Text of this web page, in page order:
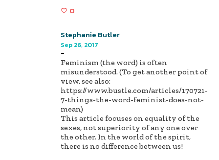
0
Stephanie Butler
Sep 26, 2017
-
Feminism (the word) is often
misunderstood. (To get another point of
view, see also:
https://www.bustle.com/articles/170721-
7-things-the-word-feminist-does-not-
mean)
This article focuses on equality of the
sexes, not superiority of any one over
the other. In the world of the spirit,
there is no difference between us!